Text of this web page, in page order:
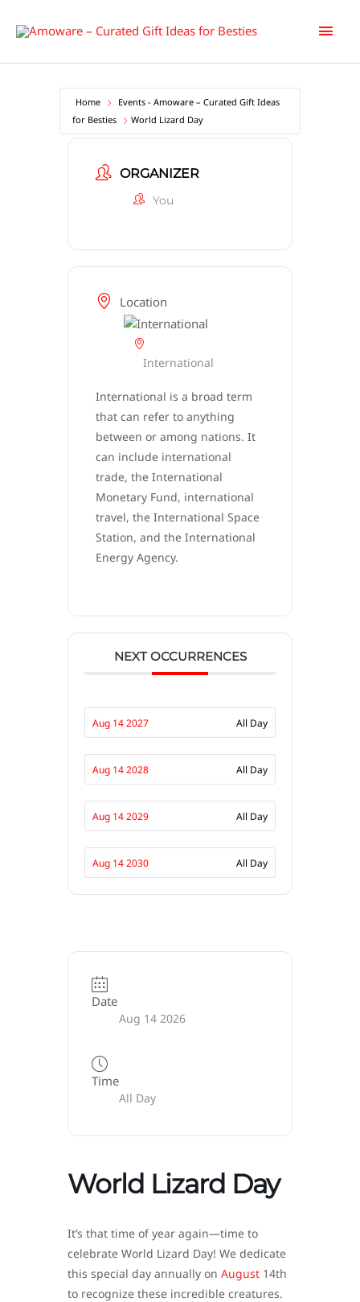
Main
Home
Events - Amoware – Curated Gift Ideas
for Besties
World Lizard Day
ORGANIZER
You
Location
International
International is a broad term
that can refer to anything
between or among nations. It
can include international
trade, the International
Monetary Fund, international
travel, the International Space
Station, and the International
Energy Agency.
NEXT OCCURRENCES
Aug 14 2027 All Day
Aug 14 2028 All Day
Aug 14 2029 All Day
Aug 14 2030 All Day
Date
Aug 14 2026
Time
All Day
World Lizard Day
It’s that time of year again—time to
celebrate World Lizard Day! We dedicate
this special day annually on August 14th
to recognize these incredible creatures.